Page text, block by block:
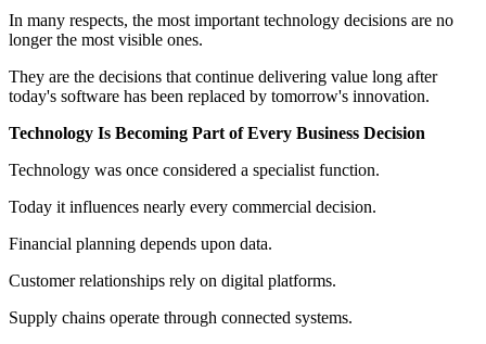
In many respects, the most important technology decisions are no
longer the most visible ones.
They are the decisions that continue delivering value long after
today's software has been replaced by tomorrow's innovation.
Technology Is Becoming Part of Every Business Decision
Technology was once considered a specialist function.
Today it influences nearly every commercial decision.
Financial planning depends upon data.
Customer relationships rely on digital platforms.
Supply chains operate through connected systems.